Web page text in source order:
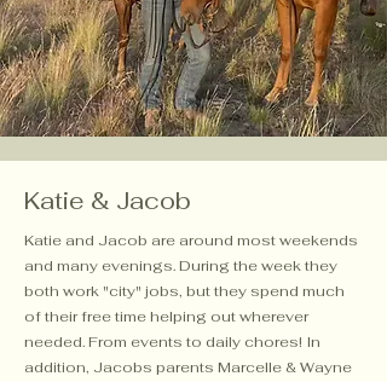
Katie & Jacob
Katie and Jacob are around most weekends
and many evenings. During the week they
both work "city" jobs, but they spend much
of their free time helping out wherever
needed. From events to daily chores! In
addition, Jacobs parents Marcelle & Wayne